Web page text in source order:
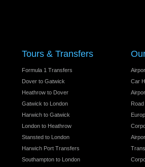
Tours & Transfers
Formula 1 Transfers
Dover to Gatwick
Heathrow to Dover
Gatwick to London
Harwich to Gatwick
London to Heathrow
Stansted to London
Harwich Port Transfers
Southampton to London
Car